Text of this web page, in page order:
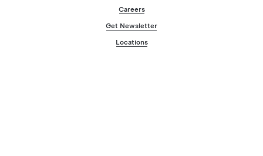
Careers
Get Newsletter
Locations